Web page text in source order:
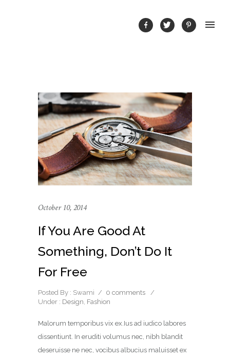
October 10, 2014
If You Are Good At
Something, Don’t Do It
For Free
Posted By : Swami / 0 comments
/
Under : Design, Fashion
Malorum temporibus vix ex.Ius ad iudico labores
dissentiunt. In eruditi volumus nec, nibh blandit
deseruisse ne nec, vocibus albucius maluisset ex